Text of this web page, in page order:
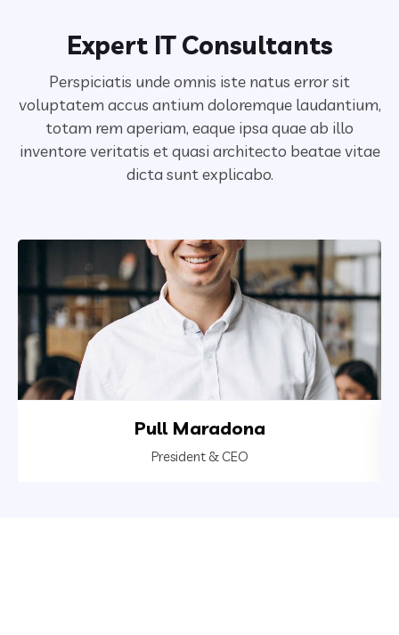
Expert IT Consultants
Perspiciatis unde omnis iste natus error sit
voluptatem accus antium doloremque laudantium,
totam rem aperiam, eaque ipsa quae ab illo
inventore veritatis et quasi architecto beatae vitae
dicta sunt explicabo.
Pull Maradona
President & CEO